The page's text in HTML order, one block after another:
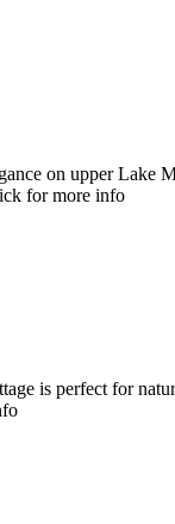
on upper Lake
for more info
is perfect for